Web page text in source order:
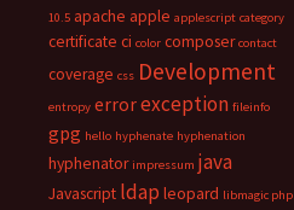
10.5 apache apple applescript category
certificate ci color composer contact
coverage css Development
entropy errorexception fileinfo
gpg hello hyphenate hyphenation
hyphenator impressum java
Javascript ldap leopard libmagic php